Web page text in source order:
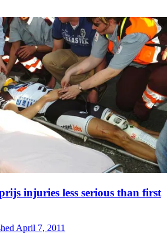
injuries less serious than first
April 7, 2011